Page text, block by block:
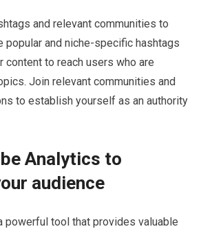
and relevant communities to
popular and niche-specific hashtags
content to reach users who are
Join relevant communities and
to establish yourself as an authority
Analytics to
audience
powerful tool that provides valuable